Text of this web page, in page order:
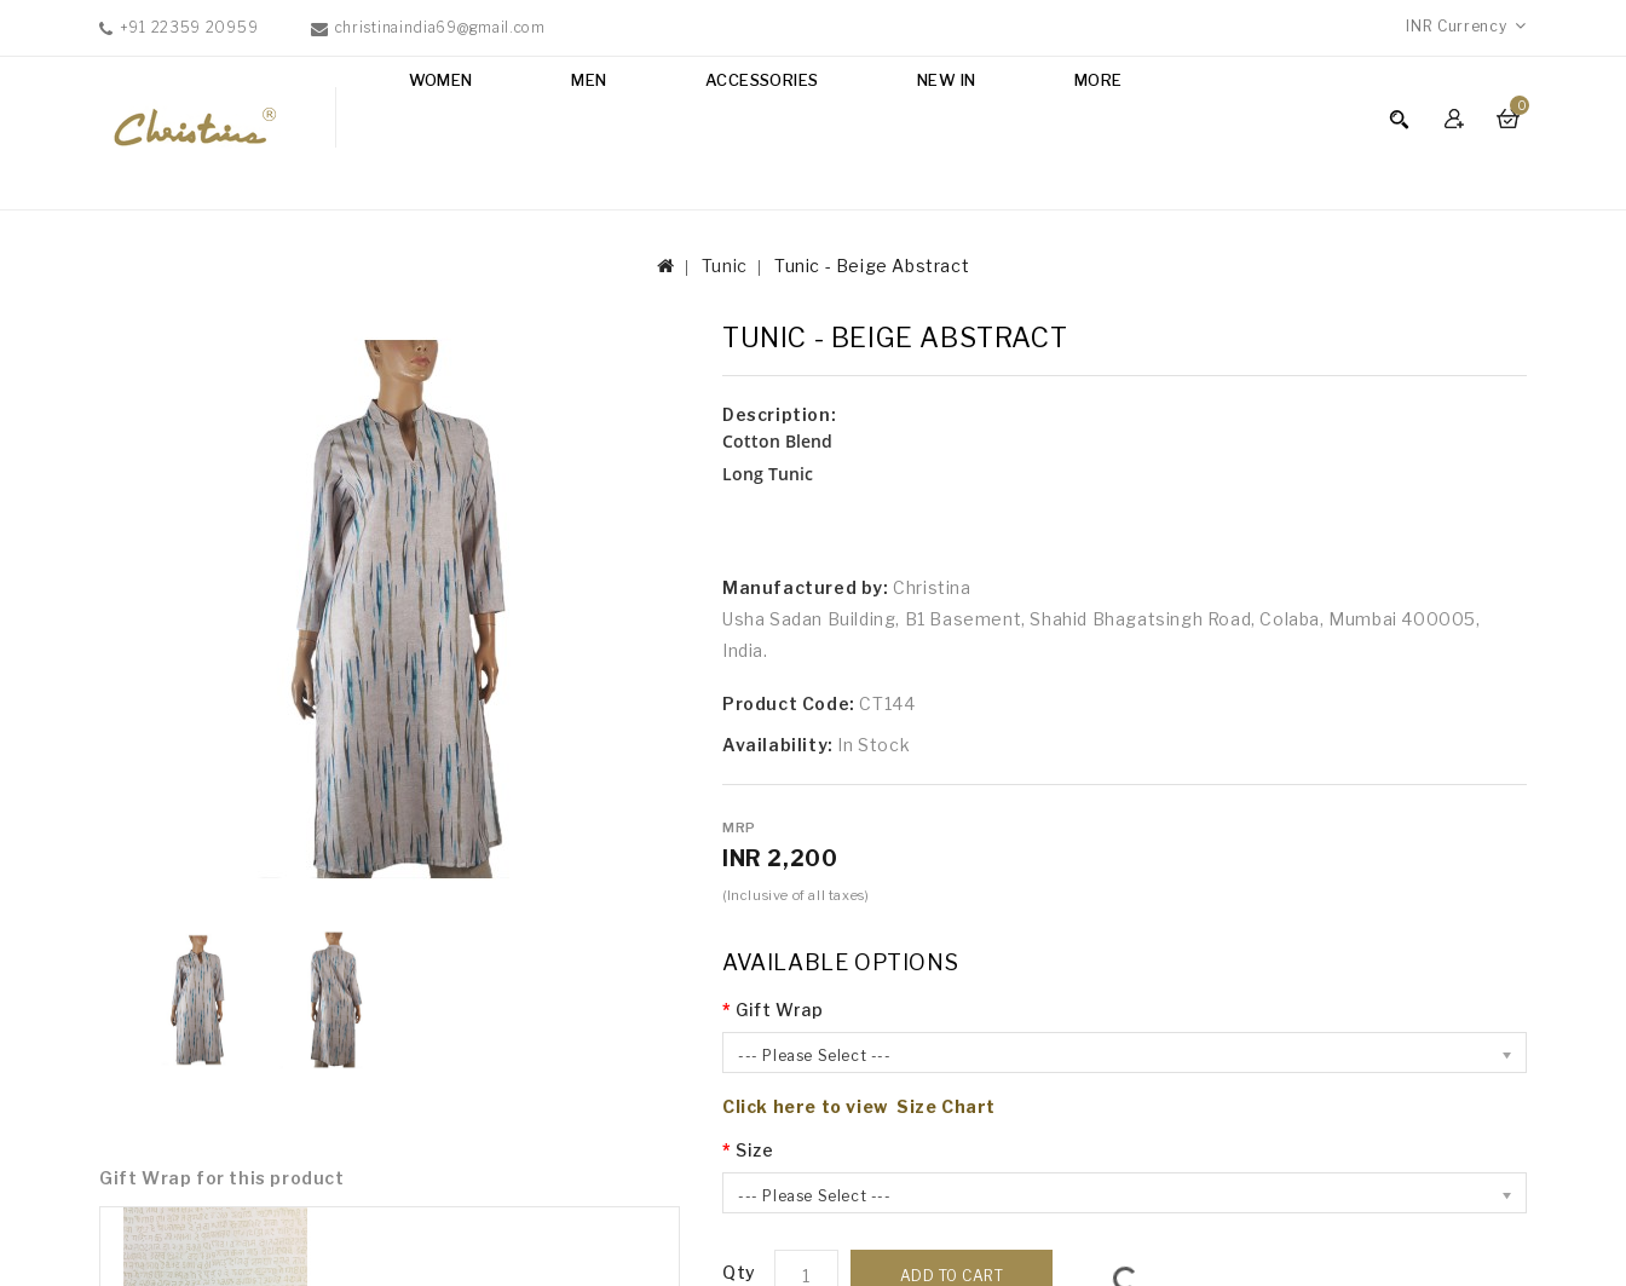
+91 22359 20959 christinaindia69@gmail.com INR Currency
0
WOMEN MEN ACCESSORIES NEW IN MORE
Tunic Tunic - Beige Abstract
Gift Wrap for this product
TUNIC - BEIGE ABSTRACT
Description:
Cotton Blend
Long Tunic
Manufactured by: Christina
Usha Sadan Building, B1 Basement, Shahid Bhagatsingh Road, Colaba, Mumbai 400005,
India.
Product Code: CT144
Availability: In Stock
MRP
INR 2,200
(Inclusive of all taxes)
AVAILABLE OPTIONS
Gift Wrap
--- Please Select ---
Click here to view Size Chart
Size
--- Please Select ---
Qty ADD TO CART